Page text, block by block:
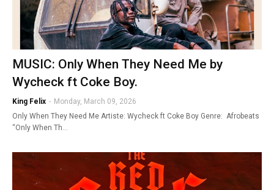
MUSIC: Only When They Need Me by
Wycheck ft Coke Boy.
King Felix - Monday, March 09, 2026
Only When They Need Me Artiste: Wycheck ft Coke Boy Genre: Afrobeats
“Only When Th…